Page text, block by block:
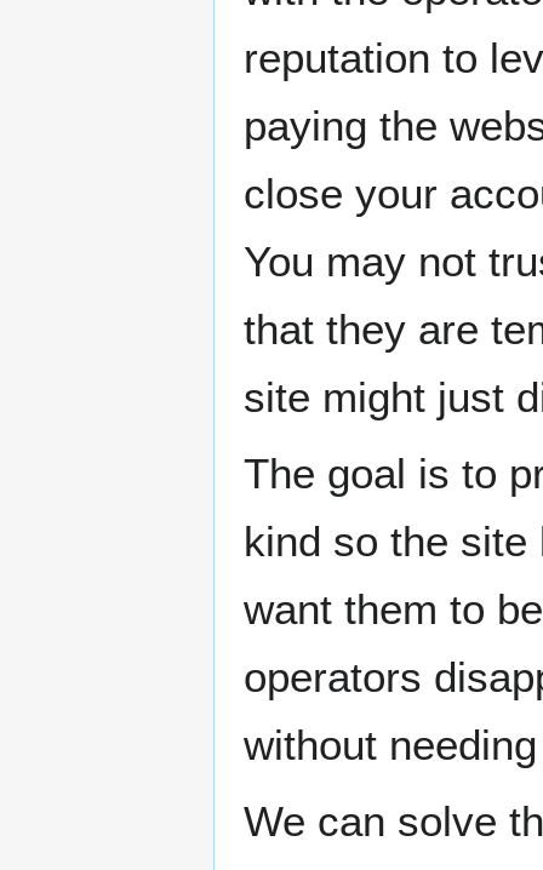
reputation to
paying the
close your
You may not
that they are
site might just
The goal is to
kind so the
want them to
operators
without
We can solve